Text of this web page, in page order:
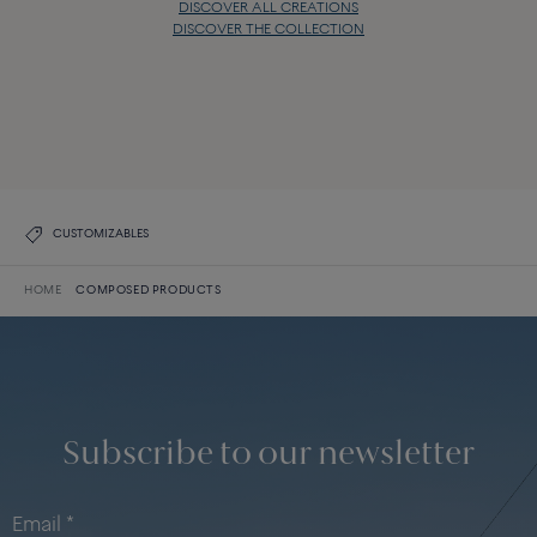
DISCOVER ALL CREATIONS
DISCOVER THE COLLECTION
CUSTOMIZABLES
HOME COMPOSED PRODUCTS
Subscribe to our newsletter